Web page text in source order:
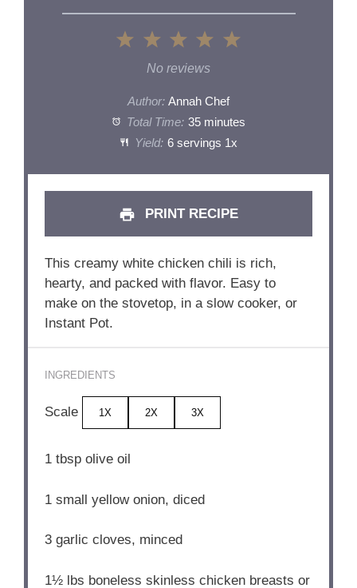
5
4
3
Stars
2
Stars
1
Star
No reviews
Author: Annah Chef
Total Time: 35 minutes
Yield: 6 servings 1x
PRINT RECIPE
This creamy white chicken chili is rich,
hearty, and packed with flavor. Easy to
make on the stovetop, in a slow cooker, or
Instant Pot.
INGREDIENTS
Scale 1X 2X 3X
1 tbsp olive oil
1 small yellow onion, diced
3 garlic cloves, minced
1½ lbs boneless skinless chicken breasts or